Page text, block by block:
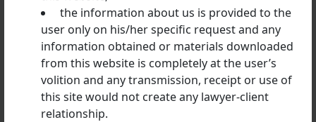
the information about us is provided to the
user only on his/her specific request and any
information obtained or materials downloaded
from this website is completely at the user’s
volition and any transmission, receipt or use of
this site would not create any lawyer-client
relationship.
Can a minor be convicted under Section 302 IPC?
Next Post
Best Criminal Lawyer at Supreme Court of India